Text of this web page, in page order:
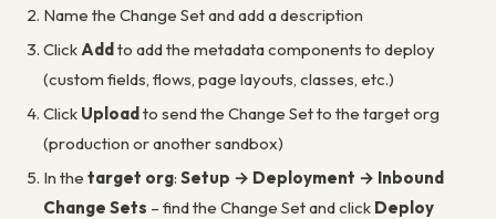
Name the Change Set and add a description
ClickAddto add the metadata components to deploy
(custom fields, flows, page layouts, classes, etc.)
Click Uploadto send the Change Set to the target org
(production or another sandbox)
In the target org: Setup → Deployment → Inbound
Change Sets – find the Change Set and click Deploy